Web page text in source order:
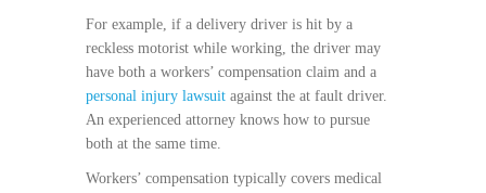
For example, if a delivery driver is hit by a
reckless motorist while working, the driver may
have both a workers’ compensation claim and a
personal injury lawsuit against the at fault driver.
An experienced attorney knows how to pursue
both at the same time.
Workers’ compensation typically covers medical